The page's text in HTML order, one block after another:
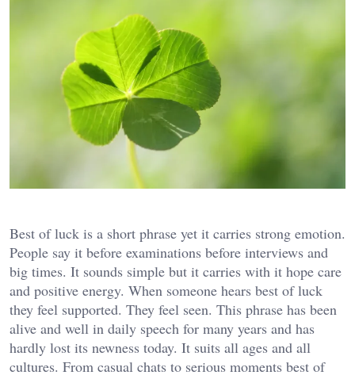
Best of luck is a short phrase yet it carries strong emotion.
People say it before examinations before interviews and
big times. It sounds simple but it carries with it hope care
and positive energy. When someone hears best of luck
they feel supported. They feel seen. This phrase has been
alive and well in daily speech for many years and has
hardly lost its newness today. It suits all ages and all
cultures. From casual chats to serious moments best of